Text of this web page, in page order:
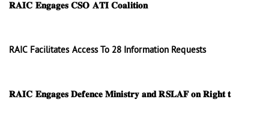
𝐑𝐀𝐈𝐂 𝐄𝐧𝐠𝐚𝐠𝐞𝐬 𝐂𝐒𝐎 𝐀𝐓𝐈 𝐂𝐨𝐚𝐥𝐢𝐭𝐢𝐨𝐧
RAIC Facilitates Access To 28 Information Requests
𝐑𝐀𝐈𝐂 𝐄𝐧𝐠𝐚𝐠𝐞𝐬 𝐃𝐞𝐟𝐞𝐧𝐜𝐞 𝐌𝐢𝐧𝐢𝐬𝐭𝐫𝐲 𝐚𝐧𝐝 𝐑𝐒𝐋𝐀𝐅 𝐨𝐧 𝐑𝐢𝐠𝐡𝐭 𝐭